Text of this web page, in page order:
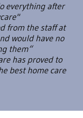
everything after
from the staff at
would have no
them“
has proved to
best home care